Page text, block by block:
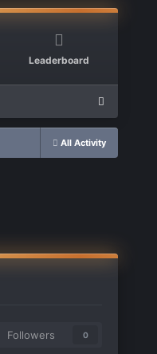
Leaderboard
All Activity
Followers 0